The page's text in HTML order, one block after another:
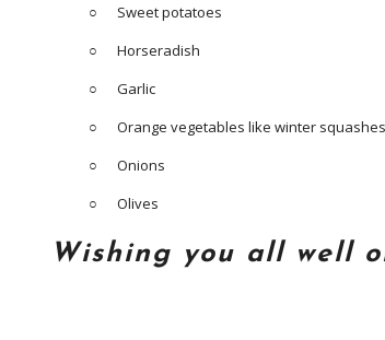
○ Sweet potatoes
○ Horseradish
○ Garlic
○ Orange vegetables like winter squashes
○ Onions
○ Olives
Wishing you all well